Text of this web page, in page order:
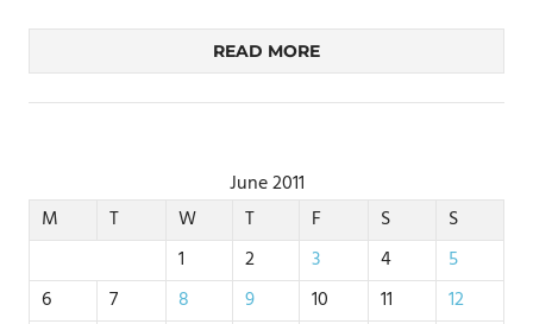
READ MORE
June 2011
M
T W T F S
S
1
2 3 4
5
6
7 8 9 10 11
12